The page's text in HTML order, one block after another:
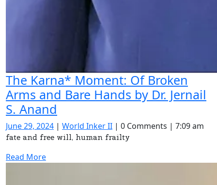
The Karna* Moment: Of Broken
Arms and Bare Hands by Dr. Jernail
S. Anand
Karna*
Moment:
Broken
June 29, 2024June
29,
| World Inker IIWorld
Inker
| 0 Comments | 7:09 am
fate and free will, human frailty
Read MoreRead